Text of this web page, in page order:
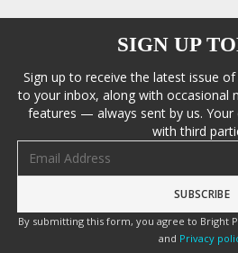
SIGN UP
Sign up to receive the latest issue
to your inbox, along with occasional
features — always sent by us. Your
with third
By submitting this form, you agree to Bright
and Privacy